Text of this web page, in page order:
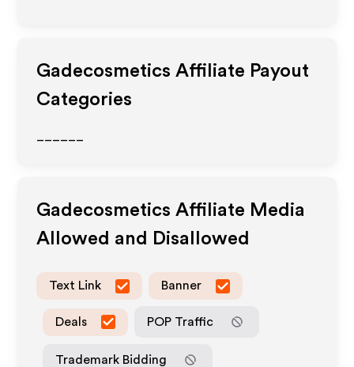
Gadecosmetics Affiliate Payout
Categories
Gadecosmetics Affiliate Media
Allowed and Disallowed
Text Link Banner
Deals POP Traffic
Trademark Bidding